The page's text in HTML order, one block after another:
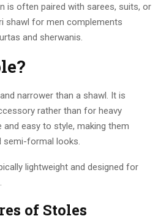
is often paired with sarees, suits, or
shawl for men complements
and sherwanis.
narrower than a shawl. It is
rather than for heavy
easy to style, making them
formal looks.
lightweight and designed for
of Stoles